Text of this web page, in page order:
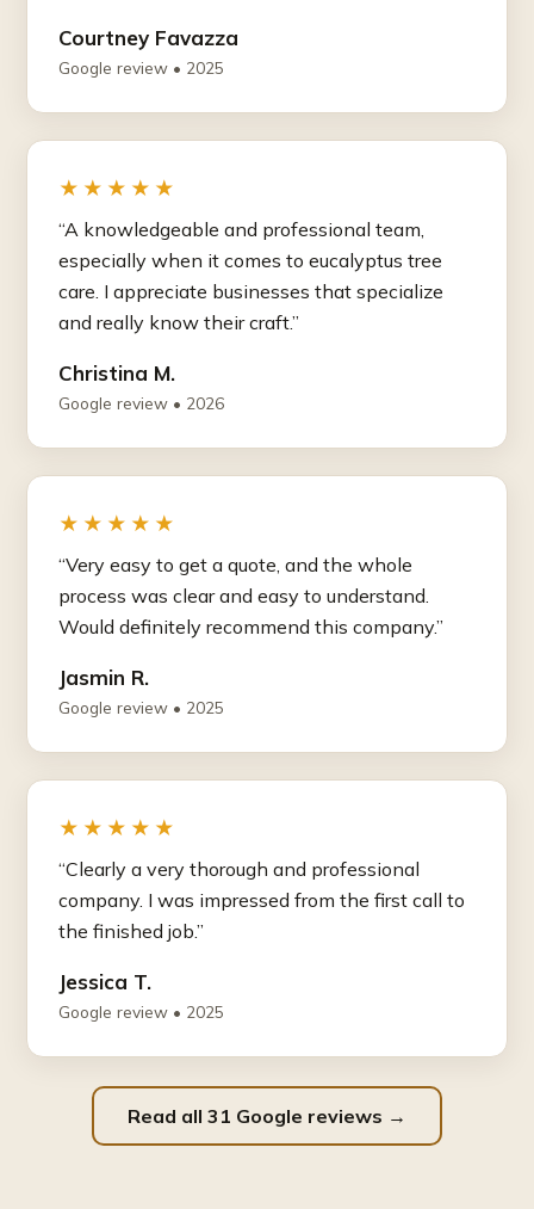
Courtney Favazza
Google review • 2025
★★★★★
“A knowledgeable and professional team,
especially when it comes to eucalyptus tree
care. I appreciate businesses that specialize
and really know their craft.”
Christina M.
Google review • 2026
★★★★★
“Very easy to get a quote, and the whole
process was clear and easy to understand.
Would definitely recommend this company.”
Jasmin R.
Google review • 2025
★★★★★
“Clearly a very thorough and professional
company. I was impressed from the first call to
the finished job.”
Jessica T.
Google review • 2025
Read all 31 Google reviews →